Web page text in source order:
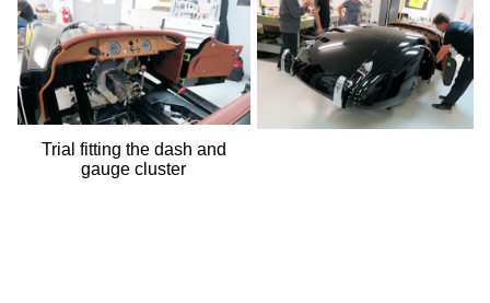
Trial fitting the dash and
gauge cluster